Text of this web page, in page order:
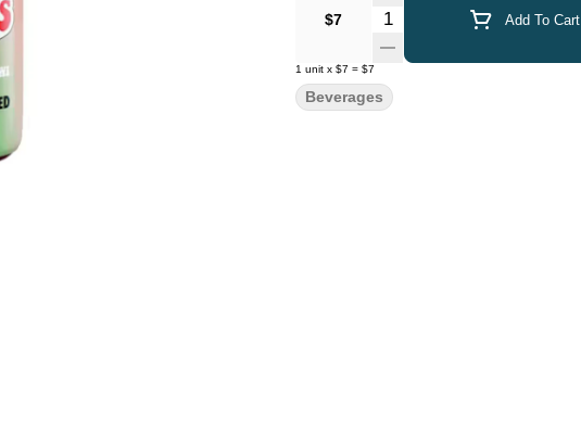
$7 Quantity Selector Add To Cart
1 unit x $7 = $7
Beverages